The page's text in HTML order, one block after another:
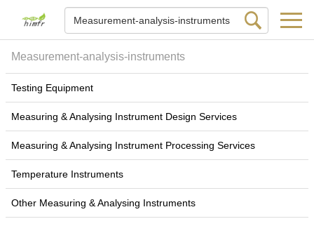
Measurement-analysis-instruments
Testing Equipment
Measuring & Analysing Instrument Design Services
Measuring & Analysing Instrument Processing Services
Temperature Instruments
Other Measuring & Analysing Instruments